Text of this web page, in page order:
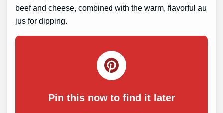
beef and cheese, combined with the warm, flavorful au
jus for dipping.
Pin this now to find it later